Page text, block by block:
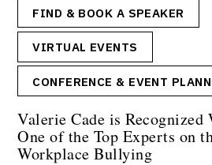
FIND & BOOK A SPEAKER
VIRTUAL EVENTS
CONFERENCE & EVENT
Valerie Cade is Recognized
One of the Top Experts on
Workplace Bullying